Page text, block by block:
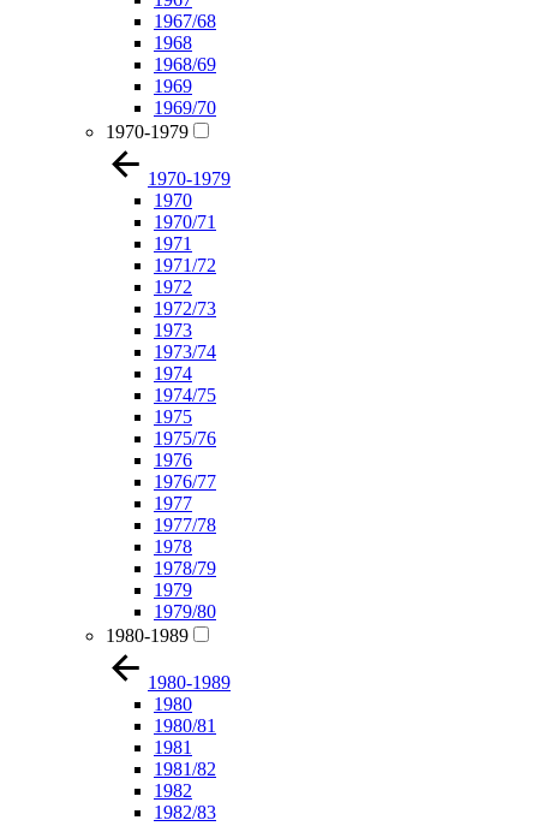
1967/68
1968
1968/69
1969
1969/70
1970-1979
1970-1979
1970
1970/71
1971
1971/72
1972
1972/73
1973
1973/74
1974
1974/75
1975
1975/76
1976
1976/77
1977
1977/78
1978
1978/79
1979
1979/80
1980-1989
1980-1989
1980
1980/81
1981
1981/82
1982
1982/83